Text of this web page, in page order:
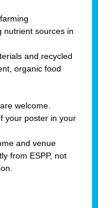
nutrient sources in
and recycled
organic food
welcome.
your poster in your
and venue
from ESPP, not